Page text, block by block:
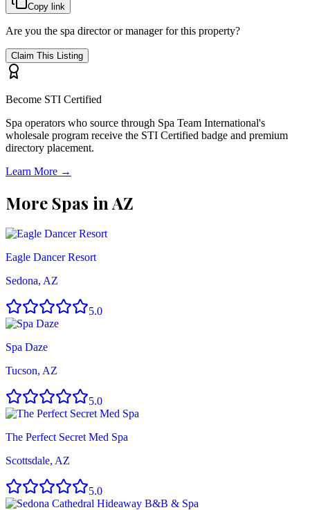
Copy link
Are you the spa director or manager for this property?
Claim This Listing
Become STI Certified
Spa operators who source through Spa Team International's
wholesale program receive the STI Certified badge and premium
directory placement.
Learn More →
More Spas inAZ
Eagle Dancer Resort
Sedona, AZ
5.0
Spa Daze
Tucson, AZ
5.0
The Perfect Secret Med Spa
Scottsdale, AZ
5.0